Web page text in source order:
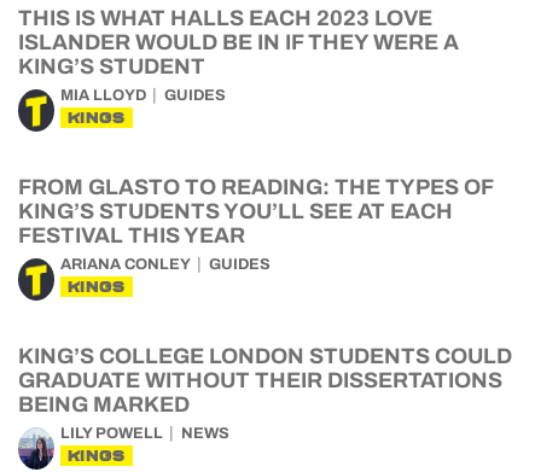
THIS IS WHAT HALLS EACH 2023 LOVE
ISLANDER WOULD BE IN IF THEY WERE A
KING’S STUDENT
MIA LLOYD GUIDES
KINGS
FROM GLASTO TO READING: THE TYPES OF
KING’S STUDENTS YOU’LL SEE AT EACH
FESTIVAL THIS YEAR
ARIANA CONLEY GUIDES
KINGS
KING’S COLLEGE LONDON STUDENTS COULD
GRADUATE WITHOUT THEIR DISSERTATIONS
BEING MARKED
LILY POWELL NEWS
KINGS